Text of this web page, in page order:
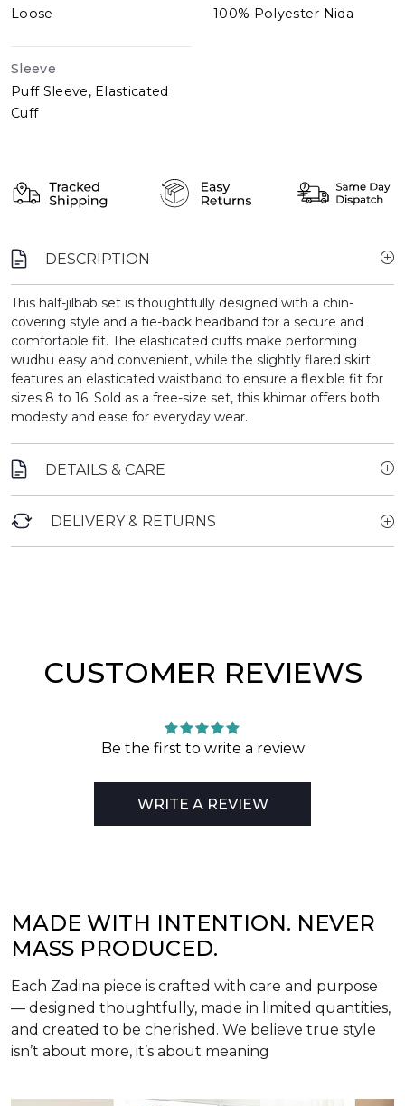
Loose
100% Polyester Nida
Sleeve
Puff Sleeve, Elasticated
Cuff
DESCRIPTION
This half-jilbab set is thoughtfully designed with a chin-
covering style and a tie-back headband for a secure and
comfortable fit. The elasticated cuffs make performing
wudhu easy and convenient, while the slightly flared skirt
features an elasticated waistband to ensure a flexible fit for
sizes 8 to 16. Sold as a free-size set, this khimar offers both
modesty and ease for everyday wear.
DETAILS & CARE
DELIVERY & RETURNS
CUSTOMER REVIEWS
Be the first to write a review
WRITE A REVIEW
MADE WITH INTENTION. NEVER
MASS PRODUCED.
Each Zadina piece is crafted with care and purpose
— designed thoughtfully, made in limited quantities,
and created to be cherished. We believe true style
isn’t about more, it’s about meaning